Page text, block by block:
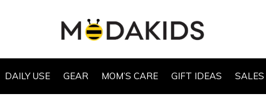
DAILY USE GEAR MOM’S CARE GIFT IDEAS SALES